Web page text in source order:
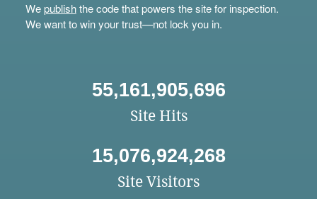
Wepublishthe code that powers the site for inspection.
We want to win your trust—not lock you in.
55,161,905,696
Site Hits
15,076,924,268
Site Visitors